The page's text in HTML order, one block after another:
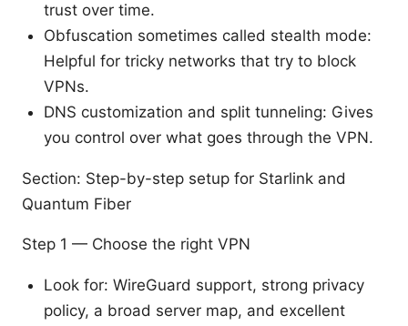
trust over time.
Obfuscation sometimes called stealth mode:
Helpful for tricky networks that try to block
VPNs.
DNS customization and split tunneling: Gives
you control over what goes through the VPN.
Section: Step-by-step setup for Starlink and
Quantum Fiber
Step 1 — Choose the right VPN
Look for: WireGuard support, strong privacy
policy, a broad server map, and excellent